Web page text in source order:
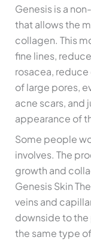
Genesis is a
that allows the
collagen. This
fine lines,
rosacea,
of large pores,
acne scars, and
appearance of
Some people
involves. The
growth and
Genesis Skin
veins and
downside to the
the same type